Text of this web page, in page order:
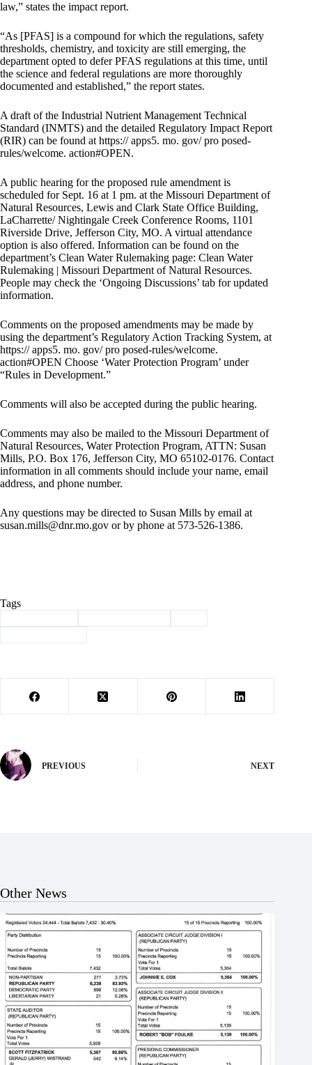
law,” states the impact report.
“As [PFAS] is a compound for which the regulations, safety
thresholds, chemistry, and toxicity are still emerging, the
department opted to defer PFAS regulations at this time, until
the science and federal regulations are more thoroughly
documented and established,” the report states.
A draft of the Industrial Nutrient Management Technical
Standard (INMTS) and the detailed Regulatory Impact Report
(RIR) can be found at https:// apps5. mo. gov/ pro posed-
rules/welcome. action#OPEN.
A public hearing for the proposed rule amendment is
scheduled for Sept. 16 at 1 pm. at the Missouri Department of
Natural Resources, Lewis and Clark State Office Building,
LaCharrette/ Nightingale Creek Conference Rooms, 1101
Riverside Drive, Jefferson City, MO. A virtual attendance
option is also offered. Information can be found on the
department’s Clean Water Rulemaking page: Clean Water
Rulemaking | Missouri Department of Natural Resources.
People may check the ‘Ongoing Discussions’ tab for updated
information.
Comments on the proposed amendments may be made by
using the department’s Regulatory Action Tracking System, at
https:// apps5. mo. gov/ pro posed-rules/welcome.
action#OPEN Choose ‘Water Protection Program’ under
“Rules in Development.”
Comments will also be accepted during the public hearing.
Comments may also be mailed to the Missouri Department of
Natural Resources, Water Protection Program, ATTN: Susan
Mills, P.O. Box 176, Jefferson City, MO 65102-0176. Contact
information in all comments should include your name, email
address, and phone number.
Any questions may be directed to Susan Mills by email at
susan.mills@dnr.mo.gov or by phone at 573-526-1386.
Tags
PREVIOUS NEXT
Other News